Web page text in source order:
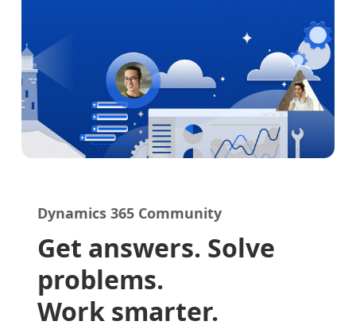
Dynamics 365 Community
Get answers. Solve
problems.
Work smarter.